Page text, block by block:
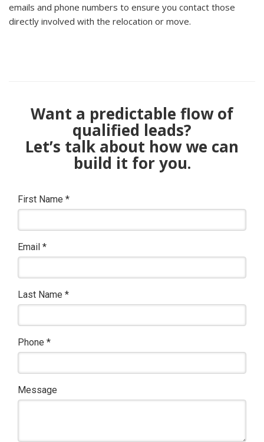
emails and phone numbers to ensure you contact those
directly involved with the relocation or move.
Want a predictable flow of
qualified leads?
Let’s talk about how we can
build it for you.
First Name *
Email *
Last Name *
Phone *
Message